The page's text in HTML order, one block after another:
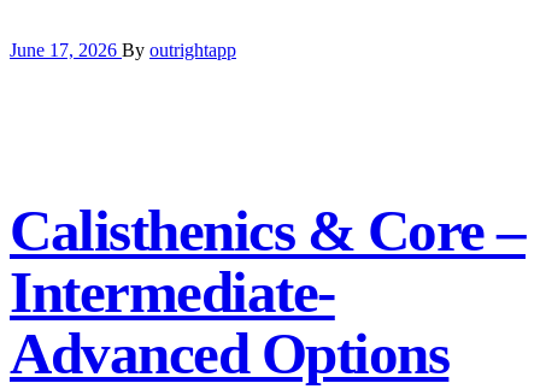
June 17, 2026 By outrightapp
Calisthenics & Core –
Intermediate-
Advanced Options